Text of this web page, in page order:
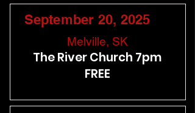
September 20, 2025
Melville, SK
The River Church 7pm
FREE